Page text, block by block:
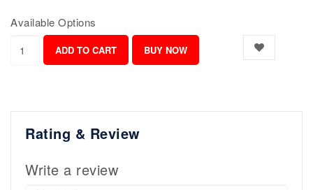
Available Options
Rating & Review
Write a review